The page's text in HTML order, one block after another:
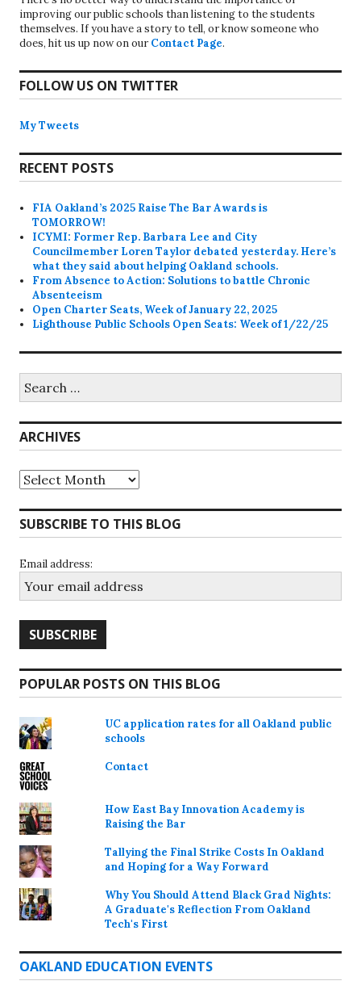
improving our public schools than listening to the students
themselves. If you have a story to tell, or know someone who
does, hit us up now on our Contact Page.
FOLLOW US ON TWITTER
My Tweets
RECENT POSTS
FIA Oakland’s 2025 Raise The Bar Awards is
TOMORROW!
ICYMI: Former Rep. Barbara Lee and City
Councilmember Loren Taylor debated yesterday. Here’s
what they said about helping Oakland schools.
From Absence to Action: Solutions to battle Chronic
Absenteeism
Open Charter Seats, Week of January 22, 2025
Lighthouse Public Schools Open Seats: Week of 1/22/25
for:
ARCHIVES
Archives
SUBSCRIBE TO THIS BLOG
Email address:
POPULAR POSTS ON THIS BLOG
UC application rates for all Oakland public
schools
Contact
How East Bay Innovation Academy is
Raising the Bar
Tallying the Final Strike Costs In Oakland
and Hoping for a Way Forward
Why You Should Attend Black Grad Nights:
A Graduate's Reflection From Oakland
Tech's First
OAKLAND EDUCATION EVENTS